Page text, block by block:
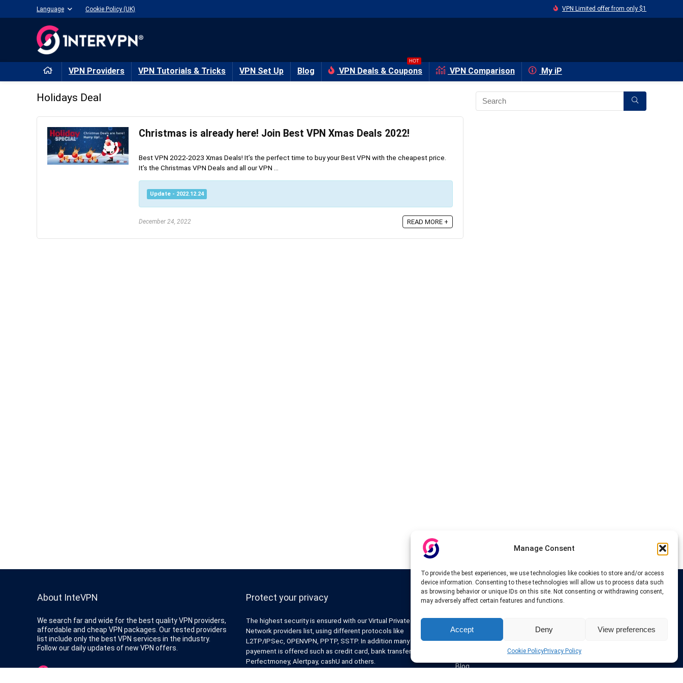
Manage Consent
To provide the best experiences, we use technologies like cookies to store and/or access
device information. Consenting to these technologies will allow us to process data such
as browsing behavior or unique IDs on this site. Not consenting or withdrawing consent,
may adversely affect certain features and functions.
Accept Deny View preferences
Cookie PolicyPrivacy Policy
Language Cookie Policy (UK) VPN Limited offer from only $1
VPN Providers VPN Tutorials & Tricks VPN Set Up Blog VPN Deals & Coupons
HOT
VPN Comparison My iP
Holidays Deal
Christmas is already here‏! Join Best VPN Xmas Deals 2022!
Best VPN 2022-2023 Xmas Deals! It’s the perfect time to buy your Best VPN with the cheapest price.
It’s the Christmas VPN Deals and all our VPN ...
Update - 2022.12.24
December 24, 2022 READ MORE +
About InteVPN
We search far and wide for the best quality VPN providers,
affordable and cheap VPN packages. Our tested providers
list include only the best VPN services in the industry.
Follow our daily updates of new VPN offers.
Protect your privacy
The highest security is ensured with our Virtual Private
Network providers list, using different protocols like
L2TP/IPSec, OPENVPN, PPTP, SSTP. In addition many ways of
payement is offered such as credit card, bank transfer, Paypal,
Perfectmoney, Alertpay, cashU and others.
Links
VPN Providers
Tutorials and Tricks
VPN Deals & Coupons
Blog